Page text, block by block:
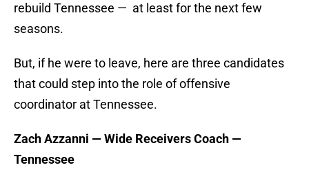
rebuild Tennessee — at least for the next few
seasons.
But, if he were to leave, here are three candidates
that could step into the role of offensive
coordinator at Tennessee.
Zach Azzanni — Wide Receivers Coach —
Tennessee